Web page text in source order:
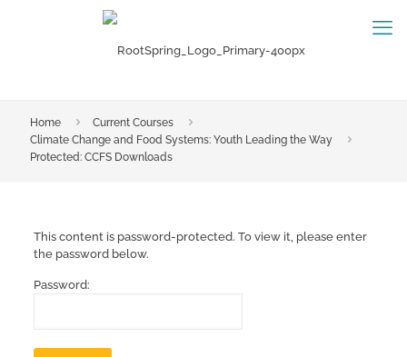
Home
Current Courses
Climate Change and Food Systems: Youth Leading the Way
Protected: CCFS Downloads
This content is password-protected. To view it, please enter
the password below.
Password: